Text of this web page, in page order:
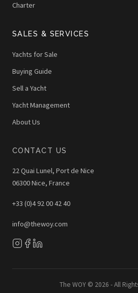
Charter
SALES & SERVICES
Yachts for Sale
Buying Guide
Sell a Yacht
Yacht Management
About Us
CONTACT US
22 Quai Lunel, Port de Nice
06300 Nice, France
+33 (0)4 92 00 42 40
info@thewoy.com
The WOY © 2026 - All